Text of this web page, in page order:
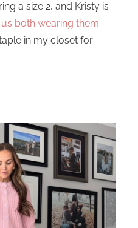
a size 2, and Kristy is
both wearing them
in my closet for